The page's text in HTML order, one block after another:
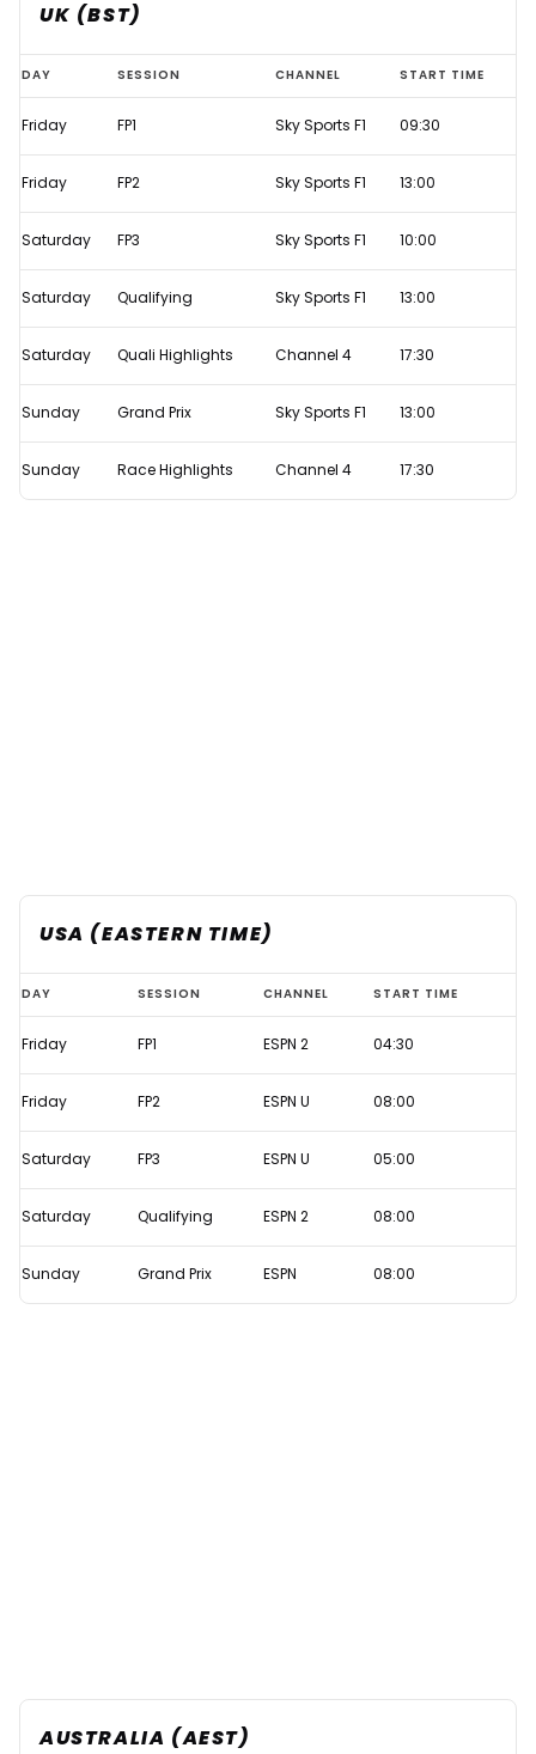
UK (BST)
Azerbaijan
GP
2021
Live
TV
times
DAY SESSION CHANNEL START TIME
Friday FP1 Sky Sports F1 09:30
Friday FP2 Sky Sports F1 13:00
Saturday FP3 Sky Sports F1 10:00
Saturday Qualifying Sky Sports F1 13:00
Saturday Quali Highlights Channel 4 17:30
Sunday Grand Prix Sky Sports F1 13:00
Sunday Race Highlights Channel 4 17:30
USA (EASTERN TIME)
Azerbaijan
GP
2021
Live
TV
times
DAY SESSION CHANNEL START TIME
Friday FP1 ESPN 2 04:30
Friday FP2 ESPN U 08:00
Saturday FP3 ESPN U 05:00
Saturday Qualifying ESPN 2 08:00
Sunday Grand Prix ESPN 08:00
AUSTRALIA (AEST)